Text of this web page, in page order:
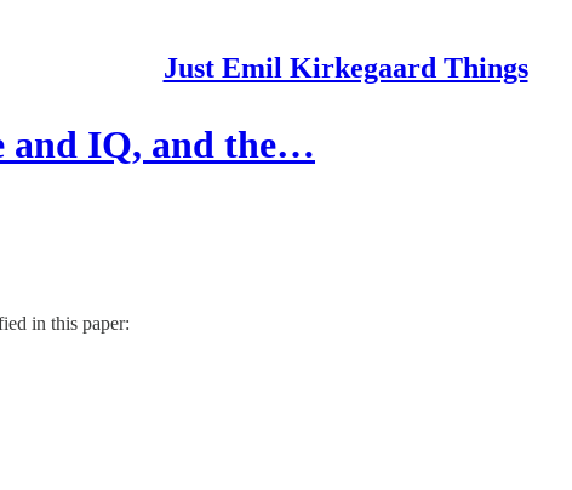
Just Emil Kirkegaard Things
and IQ, and the…
in this paper: